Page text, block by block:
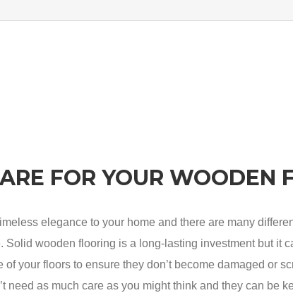
FOR YOUR WOODEN
elegance to your home and there are many
Solid wooden flooring is a long-lasting investment but it
of your floors to ensure they don’t become damaged or
need as much care as you might think and they can be